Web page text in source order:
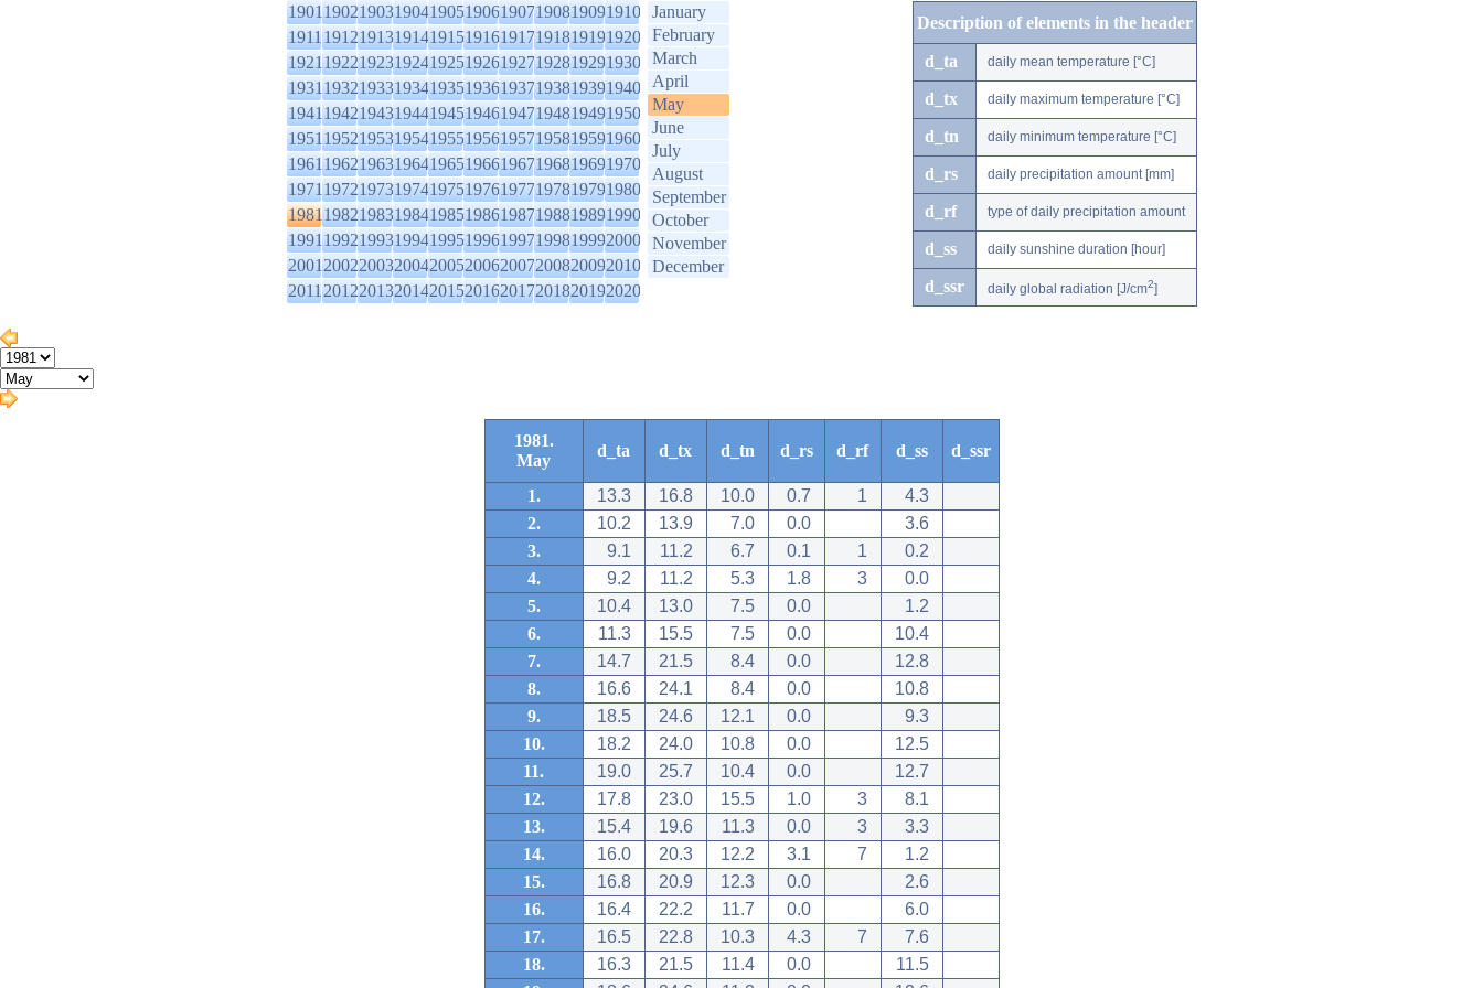
1901190219031904190519061907190819091910
1911191219131914191519161917191819191920
1921192219231924192519261927192819291930
1931193219331934193519361937193819391940
1941194219431944194519461947194819491950
1951195219531954195519561957195819591960
1961196219631964196519661967196819691970
1971197219731974197519761977197819791980
1981198219831984198519861987198819891990
1991199219931994199519961997199819992000
2001200220032004200520062007200820092010
2011201220132014201520162017201820192020
January
February
March
April
May
June
July
August
September
October
November
December
Description of elements in the header
d_ta daily mean temperature [°C]
d_tx daily maximum temperature [°C]
d_tn daily minimum temperature [°C]
d_rs daily precipitation amount [mm]
d_rf type of daily precipitation amount
d_ss daily sunshine duration [hour]
d_ssr daily global radiation [J/cm2]
1981.
May
d_ta d_tx d_tn d_rs d_rf d_ss d_ssr
1. 13.3 16.8 10.0 0.7 1
4.3
2.
10.2 13.9 7.0 0.0
3.6
3.
9.1 11.2 6.7 0.1 1
0.2
4.
9.2 11.2 5.3 1.8 3
0.0
5.
10.4 13.0 7.5 0.0
1.2
6.
11.3 15.5 7.5 0.0
10.4
7.
14.7 21.5 8.4 0.0
12.8
8.
16.6 24.1 8.4 0.0
10.8
9.
18.5 24.6 12.1 0.0
9.3
10.
18.2 24.0 10.8 0.0
12.5
11.
19.0 25.7 10.4 0.0
12.7
12.
17.8 23.0 15.5 1.0 3
8.1
13.
15.4 19.6 11.3 0.0 3
3.3
14.
16.0 20.3 12.2 3.1 7
1.2
15.
16.8 20.9 12.3 0.0
2.6
16.
16.4 22.2 11.7 0.0
6.0
17.
16.5 22.8 10.3 4.3 7
7.6
18.
16.3 21.5 11.4 0.0
11.5